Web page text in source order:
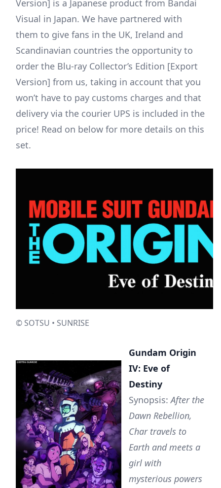
Version] is a Japanese product from Bandai
Visual in Japan. We have partnered with
them to give fans in the UK, Ireland and
Scandinavian countries the opportunity to
order the Blu-ray Collector’s Edition [Export
Version] from us, taking in account that you
won’t have to pay customs charges and that
delivery via the courier UPS is included in the
price! Read on below for more details on this
set.
© SOTSU • SUNRISE
Gundam Origin
IV: Eve of
Destiny
Synopsis:After the
Dawn Rebellion,
Char travels to
Earth and meets a
girl with
mysterious powers